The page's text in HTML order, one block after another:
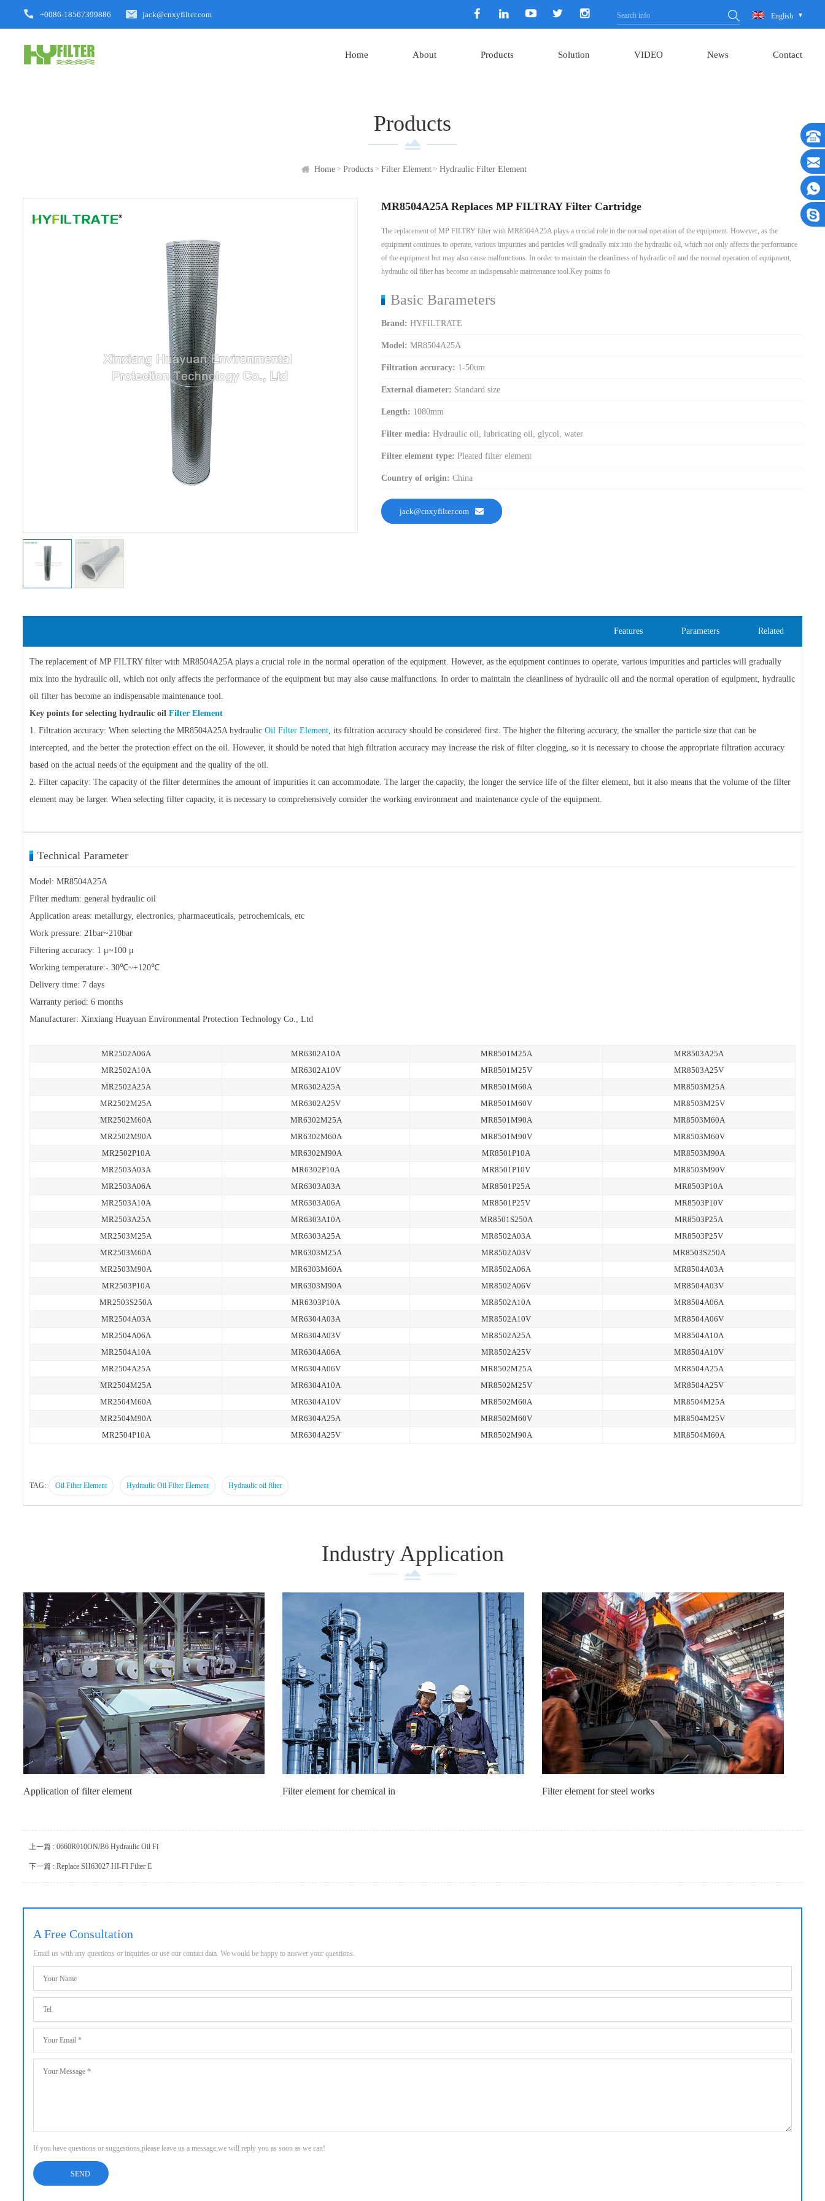
+0086-18567399886 jack@cnxyfilter.com English
Home About Products Solution VIDEO News Contact
Products
Home > Products > Filter Element > Hydraulic Filter Element
MR8504A25A Replaces MP FILTRAY Filter Cartridge
The replacement of MP FILTRY filter with MR8504A25A plays a crucial role in the normal operation of the equipment. However, as the
equipment continues to operate, various impurities and particles will gradually mix into the hydraulic oil, which not only affects the performance
of the equipment but may also cause malfunctions. In order to maintain the cleanliness of hydraulic oil and the normal operation of equipment,
hydraulic oil filter has become an indispensable maintenance tool.Key points fo
Basic Barameters
Brand: HYFILTRATE
Model: MR8504A25A
Filtration accuracy: 1-50um
External diameter: Standard size
Length: 1080mm
Filter media: Hydraulic oil, lubricating oil, glycol, water
Filter element type: Pleated filter element
Country of origin: China
jack@cnxyfilter.com
Features Parameters Related
The replacement of MP FILTRY filter with MR8504A25A plays a crucial role in the normal operation of the equipment. However, as the equipment continues to operate, various impurities and particles will gradually
mix into the hydraulic oil, which not only affects the performance of the equipment but may also cause malfunctions. In order to maintain the cleanliness of hydraulic oil and the normal operation of equipment, hydraulic
oil filter has become an indispensable maintenance tool.
Key points for selecting hydraulic oil Filter Element
1. Filtration accuracy: When selecting the MR8504A25A hydraulic Oil Filter Element, its filtration accuracy should be considered first. The higher the filtering accuracy, the smaller the particle size that can be
intercepted, and the better the protection effect on the oil. However, it should be noted that high filtration accuracy may increase the risk of filter clogging, so it is necessary to choose the appropriate filtration accuracy
based on the actual needs of the equipment and the quality of the oil.
2. Filter capacity: The capacity of the filter determines the amount of impurities it can accommodate. The larger the capacity, the longer the service life of the filter element, but it also means that the volume of the filter
element may be larger. When selecting filter capacity, it is necessary to comprehensively consider the working environment and maintenance cycle of the equipment.
Technical Parameter
Model: MR8504A25A
Filter medium: general hydraulic oil
Application areas: metallurgy, electronics, pharmaceuticals, petrochemicals, etc
Work pressure: 21bar~210bar
Filtering accuracy: 1 μ~100 μ
Working temperature:- 30℃~+120℃
Delivery time: 7 days
Warranty period: 6 months
Manufacturer: Xinxiang Huayuan Environmental Protection Technology Co., Ltd
MR2502A06A MR6302A10A MR8501M25A
MR8503A25A
MR2502A10A
MR6302A10V MR8501M25V
MR8503A25V
MR2502A25A
MR6302A25A MR8501M60A
MR8503M25A
MR2502M25A
MR6302A25V MR8501M60V
MR8503M25V
MR2502M60A
MR6302M25A MR8501M90A
MR8503M60A
MR2502M90A
MR6302M60A MR8501M90V
MR8503M60V
MR2502P10A
MR6302M90A MR8501P10A
MR8503M90A
MR2503A03A
MR6302P10A MR8501P10V
MR8503M90V
MR2503A06A
MR6303A03A MR8501P25A
MR8503P10A
MR2503A10A
MR6303A06A MR8501P25V
MR8503P10V
MR2503A25A
MR6303A10A MR8501S250A
MR8503P25A
MR2503M25A
MR6303A25A MR8502A03A
MR8503P25V
MR2503M60A
MR6303M25A MR8502A03V
MR8503S250A
MR2503M90A
MR6303M60A MR8502A06A
MR8504A03A
MR2503P10A
MR6303M90A MR8502A06V
MR8504A03V
MR2503S250A
MR6303P10A MR8502A10A
MR8504A06A
MR2504A03A
MR6304A03A MR8502A10V
MR8504A06V
MR2504A06A
MR6304A03V MR8502A25A
MR8504A10A
MR2504A10A
MR6304A06A MR8502A25V
MR8504A10V
MR2504A25A
MR6304A06V MR8502M25A
MR8504A25A
MR2504M25A
MR6304A10A MR8502M25V
MR8504A25V
MR2504M60A
MR6304A10V MR8502M60A
MR8504M25A
MR2504M90A
MR6304A25A MR8502M60V
MR8504M25V
MR2504P10A
MR6304A25V MR8502M90A MR8504M60A
TAG: Oil Filter Element Hydraulic Oil Filter Element Hydraulic oil filter
Industry Application
Application of filter element Filter element for chemical in Filter element for steel works
上一篇 : 0660R010ON/B6 Hydraulic Oil Fi
下一篇 : Replace SH63027 HI-FI Filter E
A Free Consultation
Email us with any questions or inquiries or use our contact data. We would be happy to answer your questions.
If you have questions or suggestions,please leave us a message,we will reply you as soon as we can!